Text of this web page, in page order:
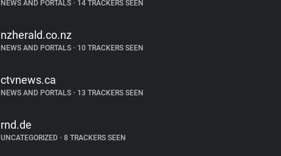
NEWS AND PORTALS •14 TRACKERS SEEN
nzherald.co.nz
NEWS AND PORTALS •10 TRACKERS SEEN
ctvnews.ca
NEWS AND PORTALS •13 TRACKERS SEEN
rnd.de
UNCATEGORIZED •8 TRACKERS SEEN